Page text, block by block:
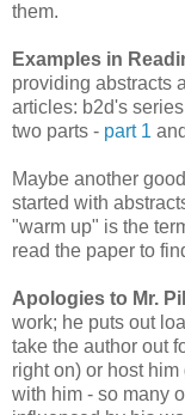
them.
Examples in
providing abstracts
articles: b2d's
two parts - part 1 and
Maybe another
started with
"warm up" is the
read the paper to
Apologies to Mr.
work; he puts out
take the author out
right on) or host
with him - so many